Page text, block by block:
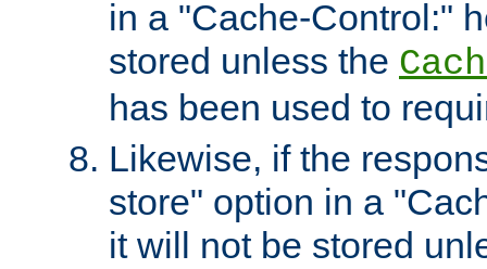
in a "Cache-Control:"
stored unless the
has been used to
Likewise, if the
store" option in a
it will not be stored